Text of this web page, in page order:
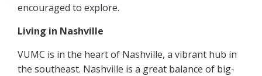
encouraged to explore.
Living in Nashville
VUMC is in the heart of Nashville, a vibrant hub in
the southeast. Nashville is a great balance of big-